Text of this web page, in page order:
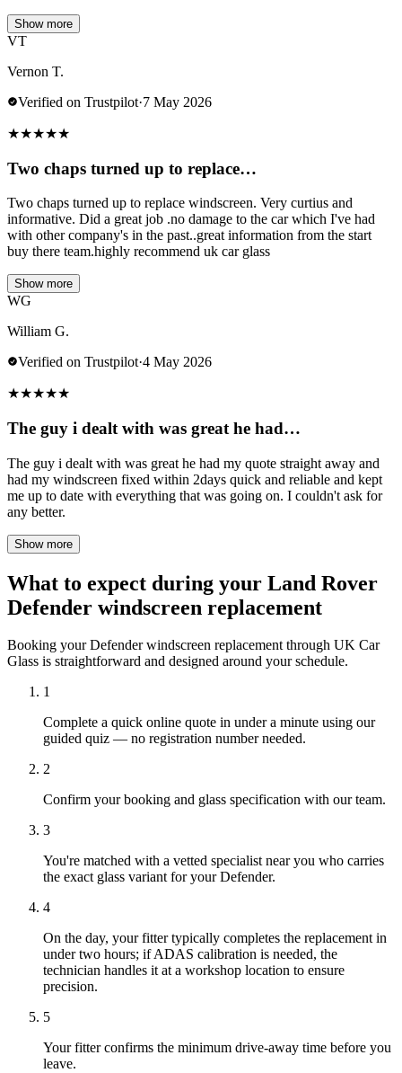
Show more
VT
Vernon T.
Verified on Trustpilot·7 May 2026
★★★★★
Two chaps turned up to replace…
Two chaps turned up to replace windscreen. Very curtius and
informative. Did a great job .no damage to the car which I've had
with other company's in the past..great information from the start
buy there team.highly recommend uk car glass
Show more
WG
William G.
Verified on Trustpilot·4 May 2026
★★★★★
The guy i dealt with was great he had…
The guy i dealt with was great he had my quote straight away and
had my windscreen fixed within 2days quick and reliable and kept
me up to date with everything that was going on. I couldn't ask for
any better.
Show more
What to expect during your Land Rover
Defender windscreen replacement
Booking your Defender windscreen replacement through UK Car
Glass is straightforward and designed around your schedule.
1
Complete a quick online quote in under a minute using our
guided quiz — no registration number needed.
2
Confirm your booking and glass specification with our team.
3
You're matched with a vetted specialist near you who carries
the exact glass variant for your Defender.
4
On the day, your fitter typically completes the replacement in
under two hours; if ADAS calibration is needed, the
technician handles it at a workshop location to ensure
precision.
5
Your fitter confirms the minimum drive-away time before you
leave.